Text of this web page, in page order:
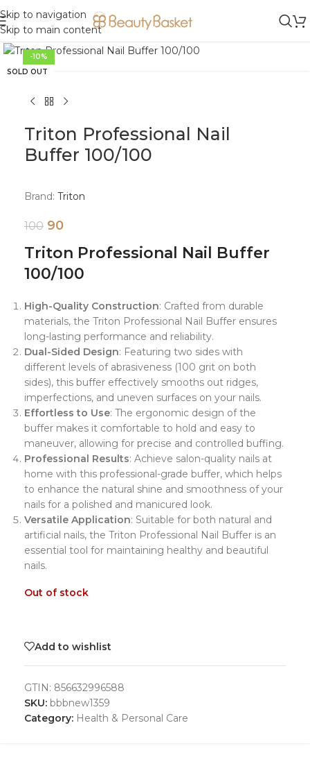
Skip to navigation
Skip to main content
-10%
SOLD OUT
Click to enlarge
Triton Professional Nail
Buffer 100/100
Brand: Triton
100 90
Triton Professional Nail Buffer
100/100
High-Quality Construction: Crafted from durable
materials, the Triton Professional Nail Buffer ensures
long-lasting performance and reliability.
Dual-Sided Design: Featuring two sides with
different levels of abrasiveness (100 grit on both
sides), this buffer effectively smooths out ridges,
imperfections, and uneven surfaces on your nails.
Effortless to Use: The ergonomic design of the
buffer makes it comfortable to hold and easy to
maneuver, allowing for precise and controlled buffing.
Professional Results: Achieve salon-quality nails at
home with this professional-grade buffer, which helps
to enhance the natural shine and smoothness of your
nails for a polished and manicured look.
Versatile Application: Suitable for both natural and
artificial nails, the Triton Professional Nail Buffer is an
essential tool for maintaining healthy and beautiful
nails.
Out of stock
Add to wishlist
GTIN: 856632996588
SKU: bbbnew1359
Category: Health & Personal Care